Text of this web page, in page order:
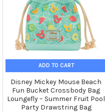
ADD TO CART
Disney Mickey Mouse Beach
Fun Bucket Crossbody Bag
Loungefly – Summer Fruit Pool
Party Drawstring Bag